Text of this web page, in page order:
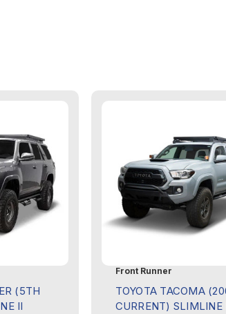
(5TH
II
Front Runner
TOYOTA TACOMA
CURRENT) SLIMLINE